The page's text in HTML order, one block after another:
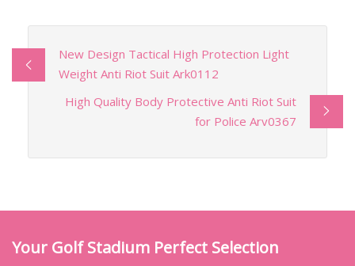
New Design Tactical High Protection Light
Weight Anti Riot Suit Ark0112
High Quality Body Protective Anti Riot Suit
for Police Arv0367
Your Golf Stadium Perfect Selection